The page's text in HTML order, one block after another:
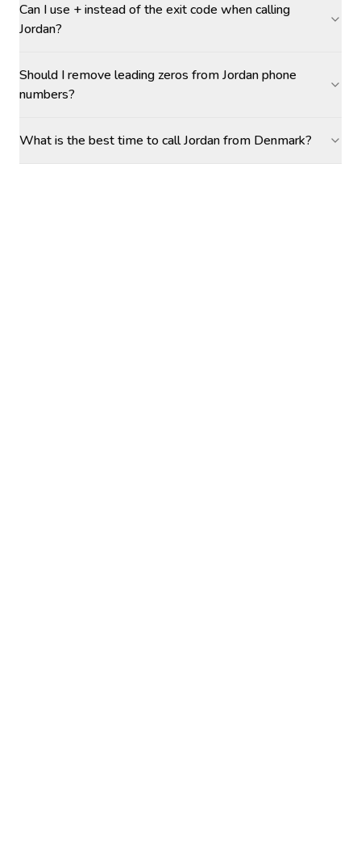
Can I use + instead of the exit code when calling
Jordan?
Should I remove leading zeros from Jordan phone
numbers?
What is the best time to call Jordan from Denmark?